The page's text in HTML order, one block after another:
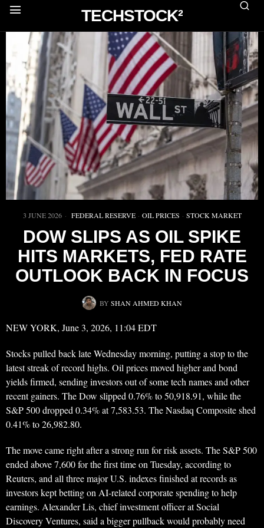
TECHSTOCK²
3 JUNE 2026 FEDERAL RESERVE · OIL PRICES · STOCK MARKET
DOW SLIPS AS OIL SPIKE
HITS MARKETS, FED RATE
OUTLOOK BACK IN FOCUS
BY SHAN AHMED KHAN
NEW YORK, June 3, 2026, 11:04 EDT
Stocks pulled back late Wednesday morning, putting a stop to the
latest streak of record highs. Oil prices moved higher and bond
yields firmed, sending investors out of some tech names and other
recent gainers. The Dow slipped 0.76% to 50,918.91, while the
S&P 500 dropped 0.34% at 7,583.53. The Nasdaq Composite shed
0.41% to 26,982.80.
The move came right after a strong run for risk assets. The S&P 500
ended above 7,600 for the first time on Tuesday, according to
Reuters, and all three major U.S. indexes finished at records as
investors kept betting on AI-related corporate spending to help
earnings. Alexander Lis, chief investment officer at Social
Discovery Ventures, said a bigger pullback would probably need